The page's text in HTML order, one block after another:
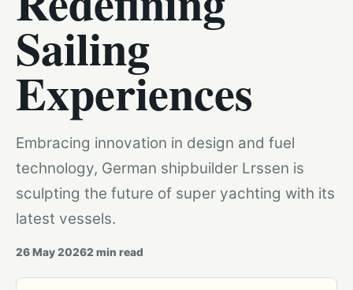
Sailing
Experiences
Embracing innovation in design and fuel
technology, German shipbuilder Lrssen is
sculpting the future of super yachting with its
latest vessels.
26 May 20262 min read